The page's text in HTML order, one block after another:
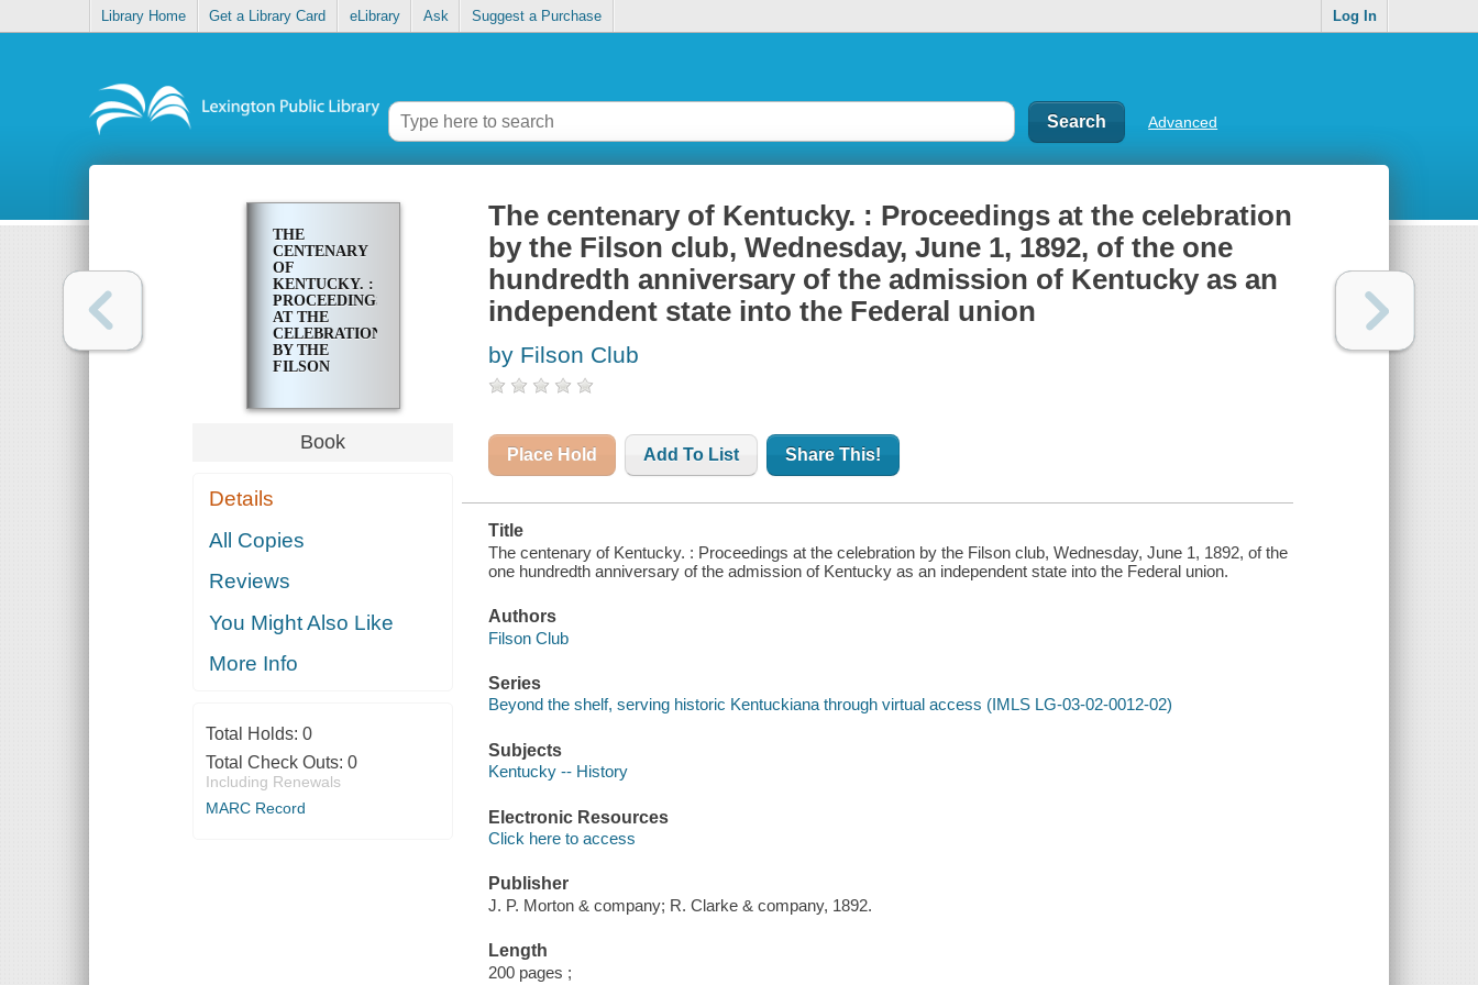
Library Home Get a Library Card eLibrary Ask Suggest a Purchase Log In
Advanced
THE
CENTENARY
OF
KENTUCKY. :
PROCEEDINGS
AT THE
CELEBRATION
BY THE
FILSON
JUNE 1, 1892,
OF THE ONE
HUNDREDTH
ADMISSION
KENTUCKY
AS AN
STATE INTO
FEDERAL
UNION
Book
Details
All Copies
Reviews
You Might Also Like
More Info
Total Holds: 0
Total Check Outs: 0
Including Renewals
MARC Record
The centenary of Kentucky. : Proceedings at the celebration
by the Filson club, Wednesday, June 1, 1892, of the one
hundredth anniversary of the admission of Kentucky as an
independent state into the Federal union
by Filson Club
Place Hold Add To List Share This!
Title
The centenary of Kentucky. : Proceedings at the celebration by the Filson club, Wednesday, June 1, 1892, of the
one hundredth anniversary of the admission of Kentucky as an independent state into the Federal union.
Authors
Filson Club
Series
Beyond the shelf, serving historic Kentuckiana through virtual access (IMLS LG-03-02-0012-02)
Subjects
Kentucky -- History
Electronic Resources
Click here to access
Publisher
J. P. Morton & company; R. Clarke & company, 1892.
Length
200 pages ;